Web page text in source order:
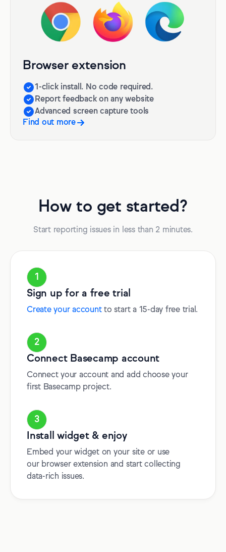
Browser extension
1-click install. No code required.
Report feedback on any website
Advanced screen capture tools
Find out more
How to get started?
Start reporting issues in less than 2 minutes.
1
Sign up for a free trial
Create your accountto start a 15-day free trial.
2
Connect Basecamp account
Connect your account and add choose your
first Basecamp project.
3
Install widget & enjoy
Embed your widget on your site or use
our browser extension and start collecting
data-rich issues.